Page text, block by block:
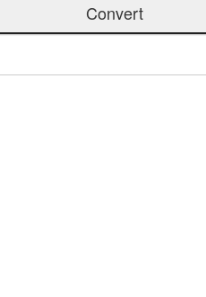
Convert